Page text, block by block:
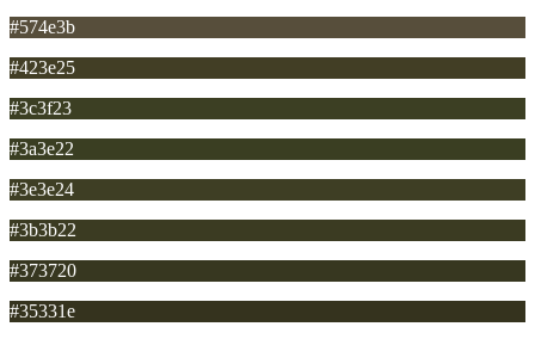
#574e3b
#423e25
#3c3f23
#3a3e22
#3e3e24
#3b3b22
#373720
#35331e